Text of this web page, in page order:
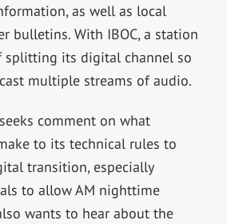
as well as local
bulletins. With IBOC, a station
splitting its digital channel so
multiple streams of audio.
comment on what
to its technical rules to
transition, especially
to allow AM nighttime
wants to hear about the